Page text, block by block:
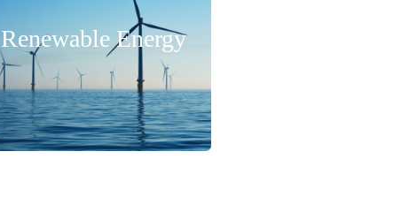
Renewable Energy